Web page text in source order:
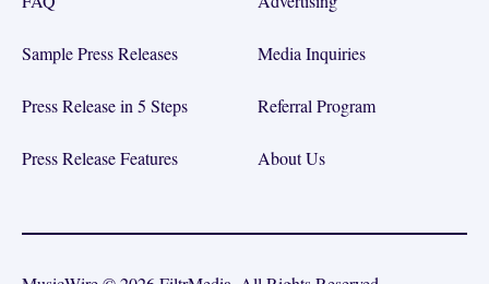
Sample Press Releases
Press Release in 5 Steps
Press Release Features
Media Inquiries
Referral Program
About Us